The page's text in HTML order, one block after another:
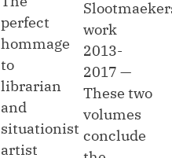
perfect
hommage
to
librarian
and
situationist
artist
work
2013-
2017 —
These two
volumes
conclude